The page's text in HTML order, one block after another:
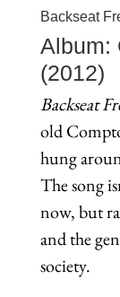
Backseat
Album:
(2012)
Backseat
old
hung
The song
now, but
and the
society.